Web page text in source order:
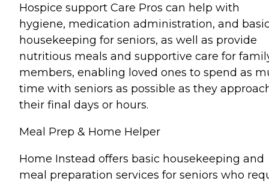
Hospice support Care Pros can help with
hygiene, medication administration, and
housekeeping for seniors, as well as provide
nutritious meals and supportive care for
members, enabling loved ones to spend as
time with seniors as possible as they
their final days or hours.
Meal Prep & Home Helper
Home Instead offers basic housekeeping and
meal preparation services for seniors who